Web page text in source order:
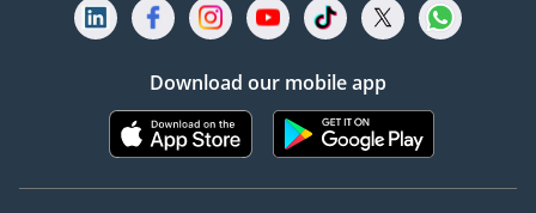
Download our mobile app